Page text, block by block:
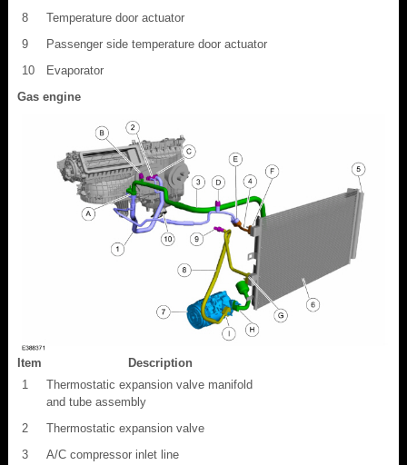
8
Temperature door actuator
9
Passenger side temperature door actuator
10
Evaporator
Gas engine
Item
Description
1
Thermostatic expansion valve manifold
and tube assembly
2
Thermostatic expansion valve
3
A/C compressor inlet line